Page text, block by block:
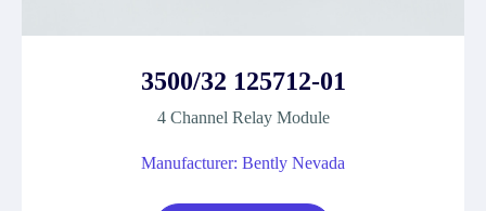
3500/32 125712-01
4 Channel Relay Module
Manufacturer: Bently Nevada